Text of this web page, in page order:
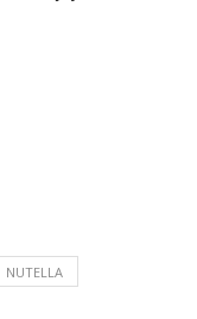
NUTELLA